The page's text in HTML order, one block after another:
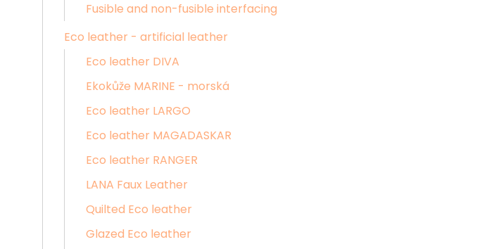
Fusible and non-fusible interfacing
Eco leather - artificial leather
Eco leather DIVA
Ekokůže MARINE - morská
Eco leather LARGO
Eco leather MAGADASKAR
Eco leather RANGER
LANA Faux Leather
Quilted Eco leather
Glazed Eco leather